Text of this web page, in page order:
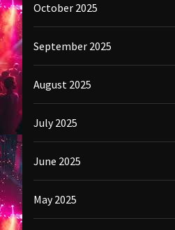
October 2025
September 2025
August 2025
July 2025
June 2025
May 2025